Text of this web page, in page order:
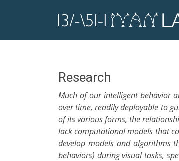
Research
Much of our intelligent behavior
over time, readily deployable to
of its various forms, the
lack computational models that
develop models and algorithms
behaviors) during visual tasks,